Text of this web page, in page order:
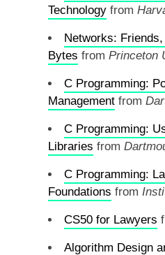
Technologyfrom
Networks:
Bytes from Princeton
C Programming:
Managementfrom
C Programming:
Libraries from
C Programming:
Foundations from
CS50 for Lawyers
Algorithm Design